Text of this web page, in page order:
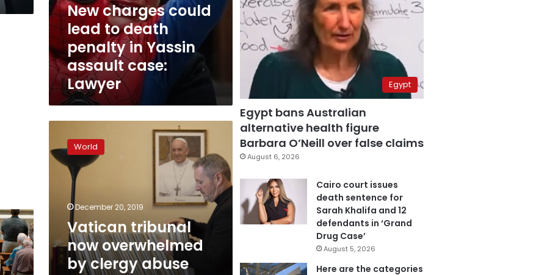
New charges could
lead to death
penalty in Yassin
assault case:
Lawyer
tribunal
now
overwhelmed
clergy
abuse
cases
World
December 20, 2019
Vatican tribunal
now overwhelmed
by clergy abuse
Egypt
Egypt bans Australian
alternative health figure
Barbara O’Neill over false claims
August 6, 2026
Cairo court issues
death sentence for
Sarah Khalifa and 12
defendants in ‘Grand
Drug Case’
August 5, 2026
Here are the categories